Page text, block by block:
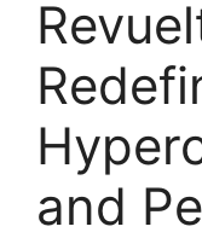
and